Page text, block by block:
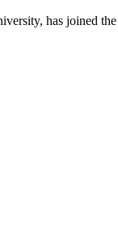
has joined